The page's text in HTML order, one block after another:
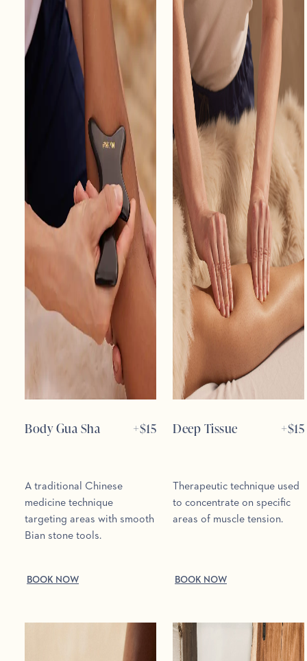
Body Gua Sha +$15
A traditional Chinese
medicine technique
targeting areas with smooth
Bian stone tools.
BOOK NOW
Deep Tissue +$15
Therapeutic technique used
to concentrate on specific
areas of muscle tension.
BOOK NOW